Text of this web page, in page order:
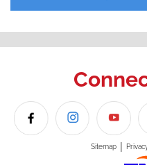
Sitemap |